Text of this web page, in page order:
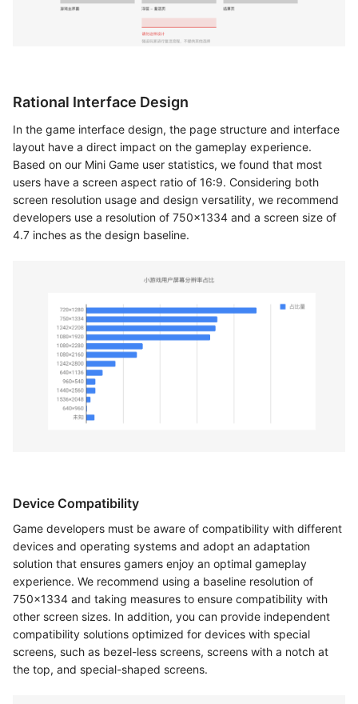
Rational Interface Design
In the game interface design, the page structure and interface
layout have a direct impact on the gameplay experience.
Based on our Mini Game user statistics, we found that most
users have a screen aspect ratio of 16:9. Considering both
screen resolution usage and design versatility, we recommend
developers use a resolution of 750x1334 and a screen size of
4.7 inches as the design baseline.
Device Compatibility
Game developers must be aware of compatibility with different
devices and operating systems and adopt an adaptation
solution that ensures gamers enjoy an optimal gameplay
experience. We recommend using a baseline resolution of
750x1334 and taking measures to ensure compatibility with
other screen sizes. In addition, you can provide independent
compatibility solutions optimized for devices with special
screens, such as bezel-less screens, screens with a notch at
the top, and special-shaped screens.